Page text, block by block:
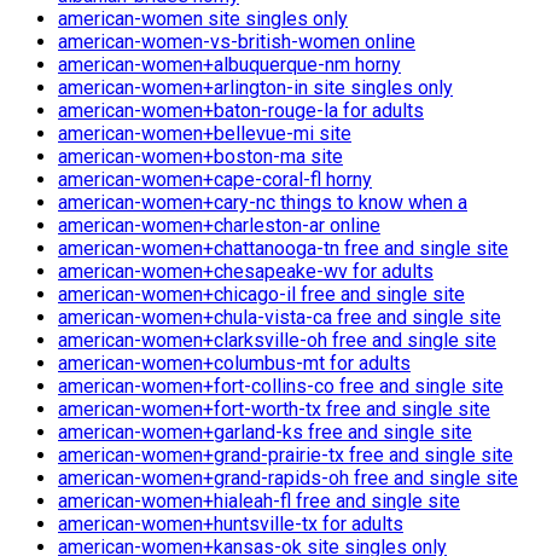
american-women site singles only
american-women-vs-british-women online
american-women+albuquerque-nm horny
american-women+arlington-in site singles only
american-women+baton-rouge-la for adults
american-women+bellevue-mi site
american-women+boston-ma site
american-women+cape-coral-fl horny
american-women+cary-nc things to know when a
american-women+charleston-ar online
american-women+chattanooga-tn free and single site
american-women+chesapeake-wv for adults
american-women+chicago-il free and single site
american-women+chula-vista-ca free and single site
american-women+clarksville-oh free and single site
american-women+columbus-mt for adults
american-women+fort-collins-co free and single site
american-women+fort-worth-tx free and single site
american-women+garland-ks free and single site
american-women+grand-prairie-tx free and single site
american-women+grand-rapids-oh free and single site
american-women+hialeah-fl free and single site
american-women+huntsville-tx for adults
american-women+kansas-ok site singles only